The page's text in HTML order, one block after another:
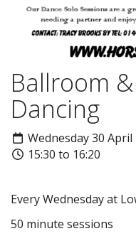
Ballroom
Dancing
Wednesday 30 April
15:30 to 16:20
Every Wednesday at
50 minute sessions